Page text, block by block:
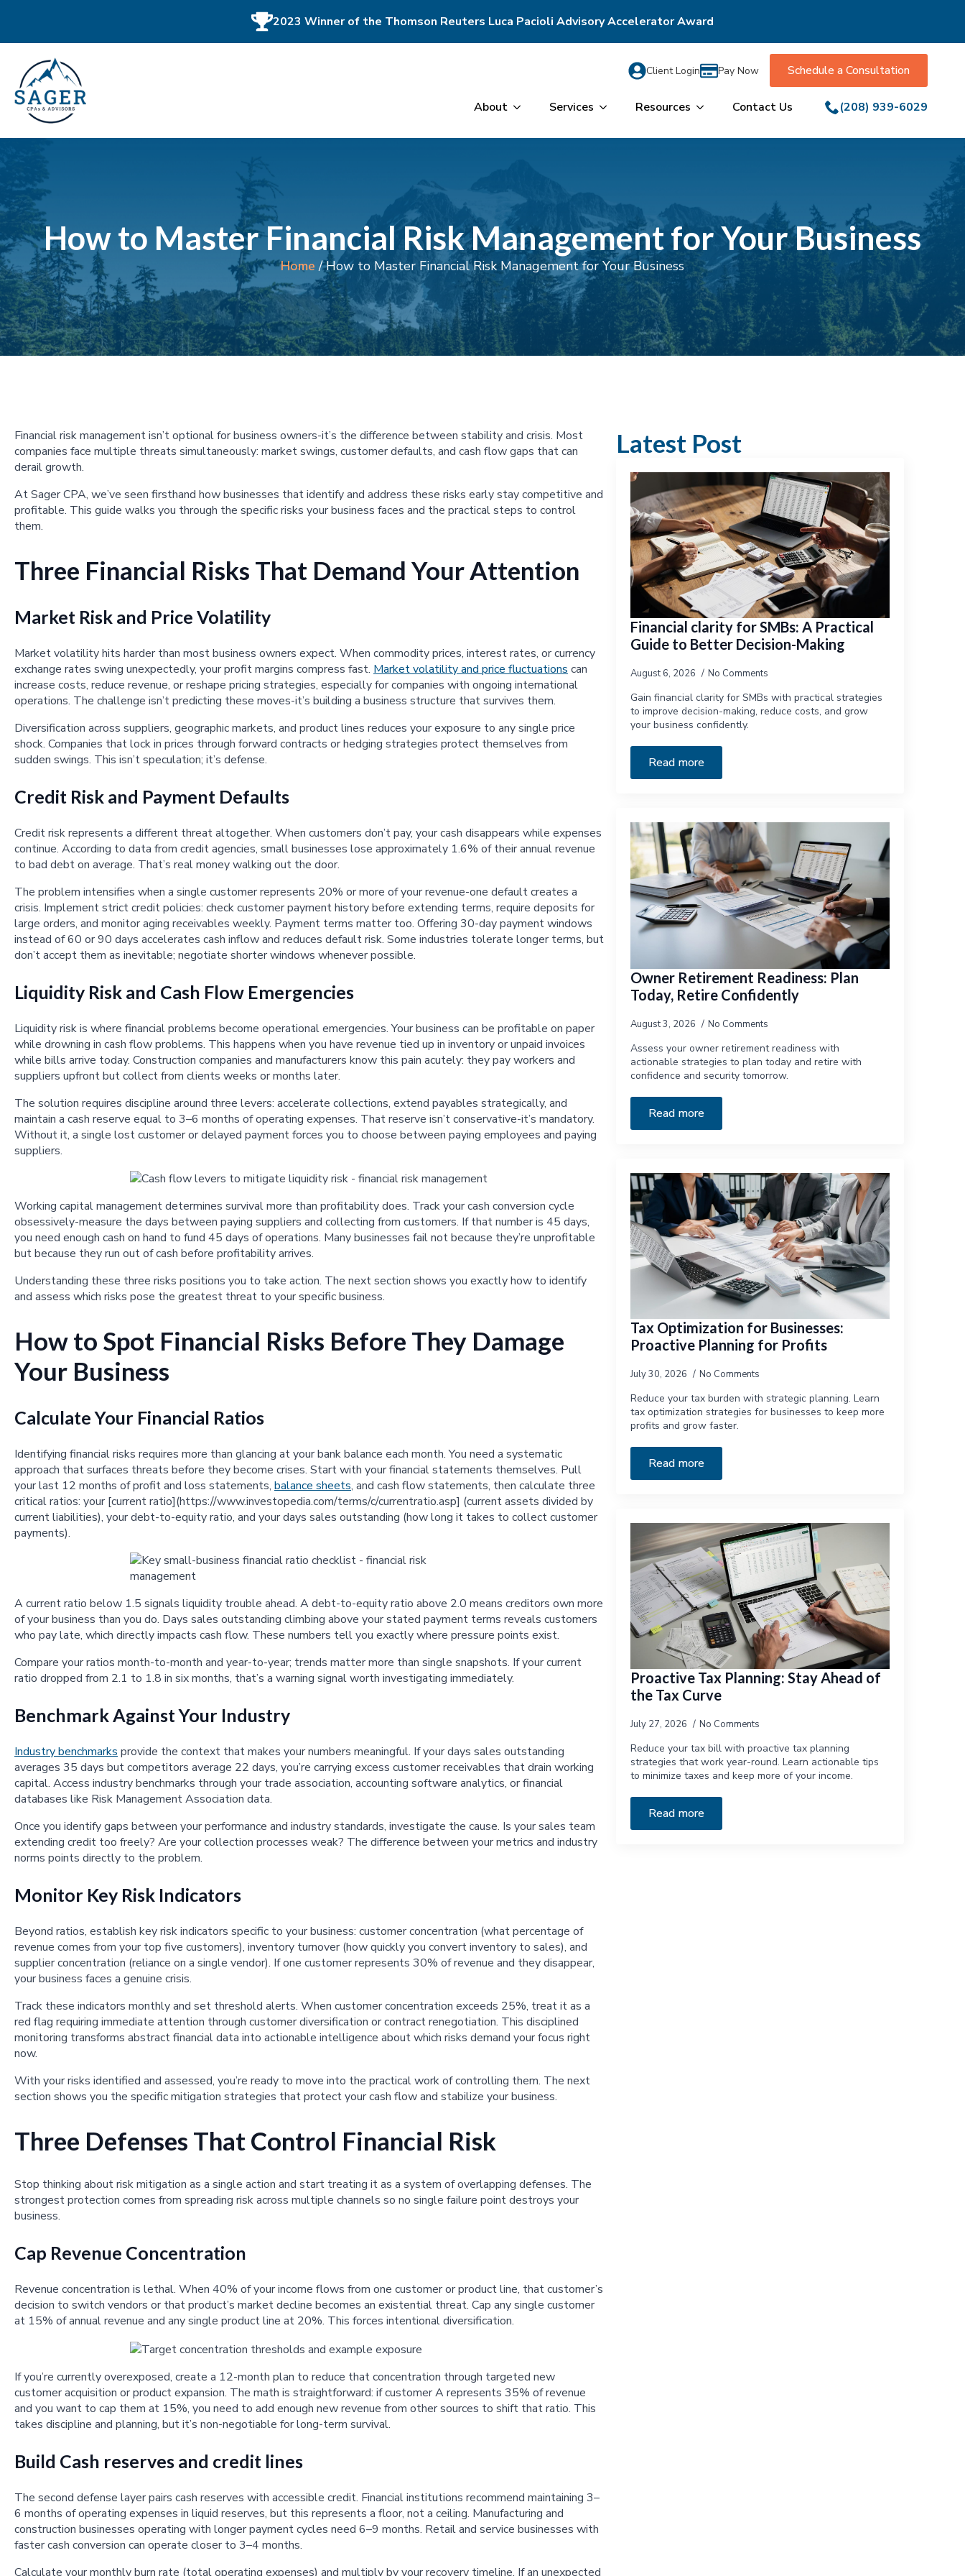
2023 Winner of the Thomson Reuters Luca Pacioli Advisory Accelerator Award
Client Login Pay Now Schedule a Consultation
About Services Resources Contact Us (208) 939-6029
How to Master Financial Risk Management for Your Business
Home /How to Master Financial Risk Management for Your Business
Financial risk management isn’t optional for business owners-it’s the difference between stability and crisis. Most
companies face multiple threats simultaneously: market swings, customer defaults, and cash flow gaps that can
derail growth.
At Sager CPA, we’ve seen firsthand how businesses that identify and address these risks early stay competitive and
profitable. This guide walks you through the specific risks your business faces and the practical steps to control
them.
Three Financial Risks That Demand Your Attention
Market Risk and Price Volatility
Market volatility hits harder than most business owners expect. When commodity prices, interest rates, or currency
exchange rates swing unexpectedly, your profit margins compress fast. Market volatility and price fluctuations can
increase costs, reduce revenue, or reshape pricing strategies, especially for companies with ongoing international
operations. The challenge isn’t predicting these moves-it’s building a business structure that survives them.
Diversification across suppliers, geographic markets, and product lines reduces your exposure to any single price
shock. Companies that lock in prices through forward contracts or hedging strategies protect themselves from
sudden swings. This isn’t speculation; it’s defense.
Credit Risk and Payment Defaults
Credit risk represents a different threat altogether. When customers don’t pay, your cash disappears while expenses
continue. According to data from credit agencies, small businesses lose approximately 1.6% of their annual revenue
to bad debt on average. That’s real money walking out the door.
The problem intensifies when a single customer represents 20% or more of your revenue-one default creates a
crisis. Implement strict credit policies: check customer payment history before extending terms, require deposits for
large orders, and monitor aging receivables weekly. Payment terms matter too. Offering 30-day payment windows
instead of 60 or 90 days accelerates cash inflow and reduces default risk. Some industries tolerate longer terms, but
don’t accept them as inevitable; negotiate shorter windows whenever possible.
Liquidity Risk and Cash Flow Emergencies
Liquidity risk is where financial problems become operational emergencies. Your business can be profitable on paper
while drowning in cash flow problems. This happens when you have revenue tied up in inventory or unpaid invoices
while bills arrive today. Construction companies and manufacturers know this pain acutely: they pay workers and
suppliers upfront but collect from clients weeks or months later.
The solution requires discipline around three levers: accelerate collections, extend payables strategically, and
maintain a cash reserve equal to 3–6 months of operating expenses. That reserve isn’t conservative-it’s mandatory.
Without it, a single lost customer or delayed payment forces you to choose between paying employees and paying
suppliers.
Working capital management determines survival more than profitability does. Track your cash conversion cycle
obsessively-measure the days between paying suppliers and collecting from customers. If that number is 45 days,
you need enough cash on hand to fund 45 days of operations. Many businesses fail not because they’re unprofitable
but because they run out of cash before profitability arrives.
Understanding these three risks positions you to take action. The next section shows you exactly how to identify
and assess which risks pose the greatest threat to your specific business.
How to Spot Financial Risks Before They Damage
Your Business
Calculate Your Financial Ratios
Identifying financial risks requires more than glancing at your bank balance each month. You need a systematic
approach that surfaces threats before they become crises. Start with your financial statements themselves. Pull
your last 12 months of profit and loss statements, balance sheets, and cash flow statements, then calculate three
critical ratios: your [current ratio](https://www.investopedia.com/terms/c/currentratio.asp] (current assets divided by
current liabilities), your debt-to-equity ratio, and your days sales outstanding (how long it takes to collect customer
payments).
A current ratio below 1.5 signals liquidity trouble ahead. A debt-to-equity ratio above 2.0 means creditors own more
of your business than you do. Days sales outstanding climbing above your stated payment terms reveals customers
who pay late, which directly impacts cash flow. These numbers tell you exactly where pressure points exist.
Compare your ratios month-to-month and year-to-year; trends matter more than single snapshots. If your current
ratio dropped from 2.1 to 1.8 in six months, that’s a warning signal worth investigating immediately.
Benchmark Against Your Industry
Industry benchmarks provide the context that makes your numbers meaningful. If your days sales outstanding
averages 35 days but competitors average 22 days, you’re carrying excess customer receivables that drain working
capital. Access industry benchmarks through your trade association, accounting software analytics, or financial
databases like Risk Management Association data.
Once you identify gaps between your performance and industry standards, investigate the cause. Is your sales team
extending credit too freely? Are your collection processes weak? The difference between your metrics and industry
norms points directly to the problem.
Monitor Key Risk Indicators
Beyond ratios, establish key risk indicators specific to your business: customer concentration (what percentage of
revenue comes from your top five customers), inventory turnover (how quickly you convert inventory to sales), and
supplier concentration (reliance on a single vendor). If one customer represents 30% of revenue and they disappear,
your business faces a genuine crisis.
Track these indicators monthly and set threshold alerts. When customer concentration exceeds 25%, treat it as a
red flag requiring immediate attention through customer diversification or contract renegotiation. This disciplined
monitoring transforms abstract financial data into actionable intelligence about which risks demand your focus right
now.
With your risks identified and assessed, you’re ready to move into the practical work of controlling them. The next
section shows you the specific mitigation strategies that protect your cash flow and stabilize your business.
Three Defenses That Control Financial Risk
Stop thinking about risk mitigation as a single action and start treating it as a system of overlapping defenses. The
strongest protection comes from spreading risk across multiple channels so no single failure point destroys your
business.
Cap Revenue Concentration
Revenue concentration is lethal. When 40% of your income flows from one customer or product line, that customer’s
decision to switch vendors or that product’s market decline becomes an existential threat. Cap any single customer
at 15% of annual revenue and any single product line at 20%. This forces intentional diversification.
If you’re currently overexposed, create a 12-month plan to reduce that concentration through targeted new
customer acquisition or product expansion. The math is straightforward: if customer A represents 35% of revenue
and you want to cap them at 15%, you need to add enough new revenue from other sources to shift that ratio. This
takes discipline and planning, but it’s non-negotiable for long-term survival.
Build Cash reserves and credit lines
The second defense layer pairs cash reserves with accessible credit. Financial institutions recommend maintaining 3–
6 months of operating expenses in liquid reserves, but this represents a floor, not a ceiling. Manufacturing and
construction businesses operating with longer payment cycles need 6–9 months. Retail and service businesses with
faster cash conversion can operate closer to 3–4 months.
Calculate your monthly burn rate (total operating expenses) and multiply by your recovery timeline. If an unexpected
Latest Post
Financial clarity for SMBs: A Practical
Guide to Better Decision-Making
August 6, 2026 No Comments
Gain financial clarity for SMBs with practical strategies
to improve decision-making, reduce costs, and grow
your business confidently.
Read more
Owner Retirement Readiness: Plan
Today, Retire Confidently
August 3, 2026 No Comments
Assess your owner retirement readiness with
actionable strategies to plan today and retire with
confidence and security tomorrow.
Read more
Tax Optimization for Businesses:
Proactive Planning for Profits
July 30, 2026 No Comments
Reduce your tax burden with strategic planning. Learn
tax optimization strategies for businesses to keep more
profits and grow faster.
Read more
Proactive Tax Planning: Stay Ahead of
the Tax Curve
July 27, 2026 No Comments
Reduce your tax bill with proactive tax planning
strategies that work year-round. Learn actionable tips
to minimize taxes and keep more of your income.
Read more